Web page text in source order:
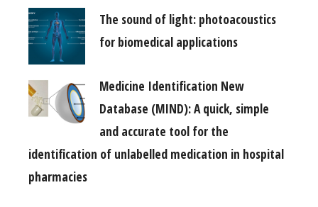
The sound of light: photoacoustics
for biomedical applications
Medicine Identification New
Database (MIND): A quick, simple
and accurate tool for the
identification of unlabelled medication in hospital
pharmacies